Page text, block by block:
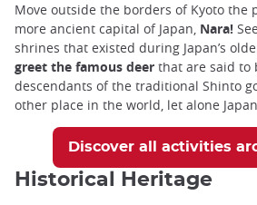
Move outside the borders of Kyoto the
more ancient capital of Japan, Nara!
shrines that existed during Japan’s
greet the famous deer that are said to
descendants of the traditional Shinto
other place in the world, let alone
Discover all activities
Historical Heritage